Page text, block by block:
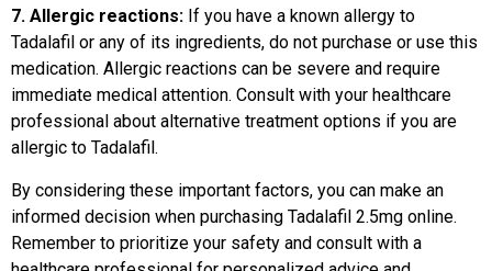
7. Allergic reactions: If you have a known allergy to
Tadalafil or any of its ingredients, do not purchase or use this
medication. Allergic reactions can be severe and require
immediate medical attention. Consult with your healthcare
professional about alternative treatment options if you are
allergic to Tadalafil.
By considering these important factors, you can make an
informed decision when purchasing Tadalafil 2.5mg online.
Remember to prioritize your safety and consult with a